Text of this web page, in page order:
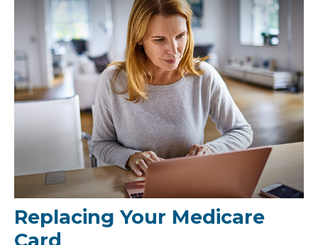
Replacing Your Medicare
Card